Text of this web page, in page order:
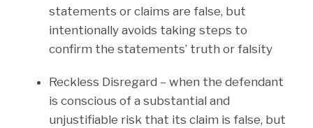
statements or claims are false, but
intentionally avoids taking steps to
confirm the statements’ truth or falsity
Reckless Disregard – when the defendant
is conscious of a substantial and
unjustifiable risk that its claim is false, but